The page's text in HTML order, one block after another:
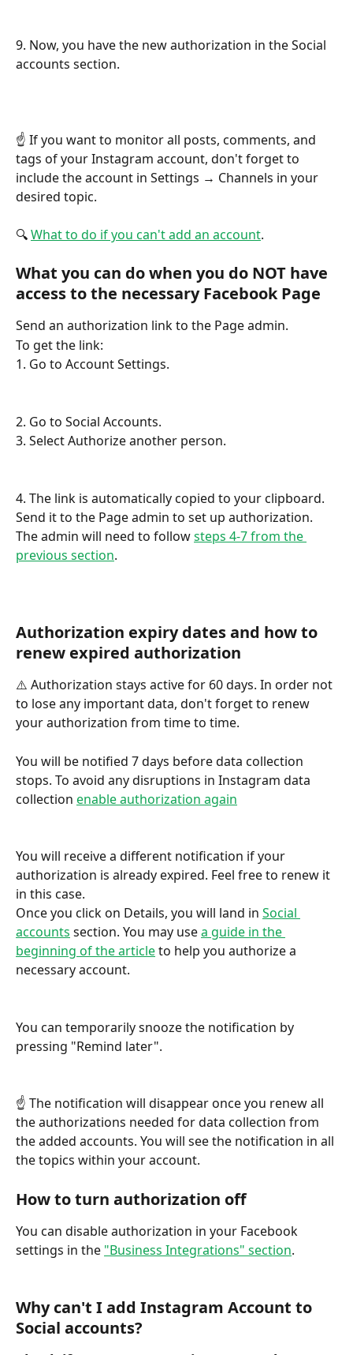
9. Now, you have the new authorization in the Social
accounts section.
☝️ If you want to monitor all posts, comments, and
tags of your Instagram account, don't forget to
include the account in Settings → Channels in your
desired topic.
🔍 What to do if you can't add an account.
What you can do when you do NOT have
access to the necessary Facebook Page
Send an authorization link to the Page admin.
To get the link:
1. Go to Account Settings.
2. Go to Social Accounts.
3. Select Authorize another person.
4. The link is automatically copied to your clipboard.
Send it to the Page admin to set up authorization.
The admin will need to follow steps 4-7 from the
previous section.
Authorization expiry dates and how to
renew expired authorization
⚠️ Authorization stays active for 60 days. In order not
to lose any important data, don't forget to renew
your authorization from time to time.
You will be notified 7 days before data collection
stops. To avoid any disruptions in Instagram data
collection enable authorization again
You will receive a different notification if your
authorization is already expired. Feel free to renew it
in this case.
Once you click on Details, you will land in Social
accounts section. You may use a guide in the
beginning of the article to help you authorize a
necessary account.
You can temporarily snooze the notification by
pressing "Remind later".
☝ The notification will disappear once you renew all
the authorizations needed for data collection from
the added accounts. You will see the notification in all
the topics within your account.
How to turn authorization off
You can disable authorization in your Facebook
settings in the "Business Integrations" section.
Why can't I add Instagram Account to
Social accounts?